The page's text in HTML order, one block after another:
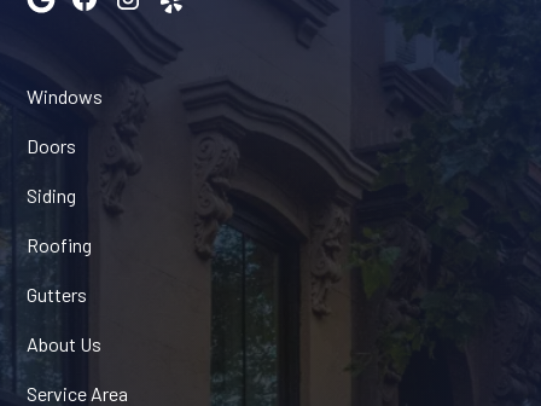
Windows
Doors
Siding
Roofing
Gutters
About Us
Service Area